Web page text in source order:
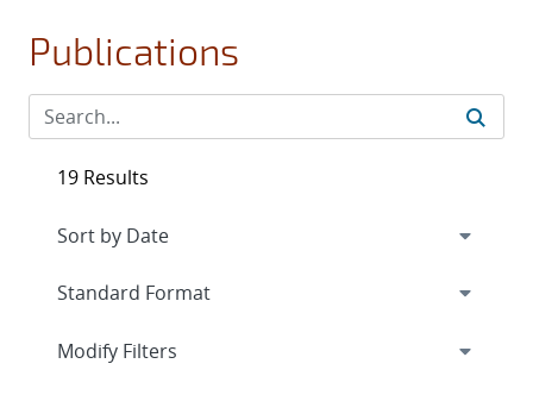
Publications
19 Results
Expand
Modify Filters